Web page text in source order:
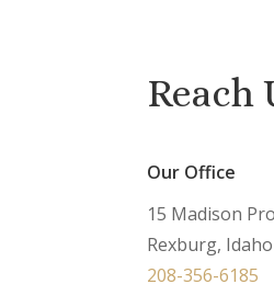
Reach
Our Office
15 Madison
Rexburg,
208-356-6185